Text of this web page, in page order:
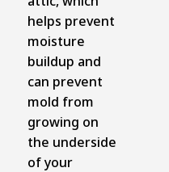
helps prevent
moisture
buildup and
can prevent
mold from
growing on
the underside
of your